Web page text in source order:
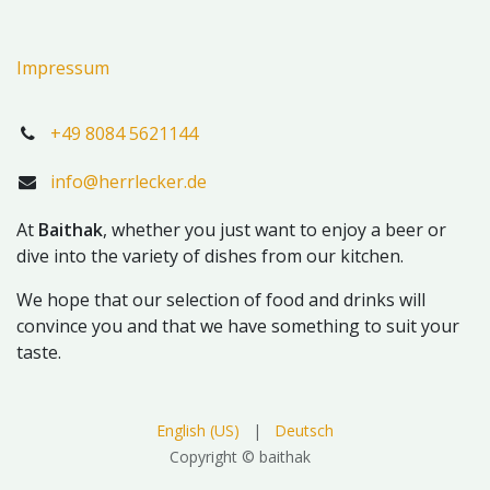
Impressum
+49 8084 5621144
info@herrlecker.de
At Baithak, whether you just want to enjoy a beer or
dive into the variety of dishes from our kitchen.
We hope that our selection of food and drinks will
convince you and that we have something to suit your
taste.
Copyright © baithak
English (US) | Deutsch